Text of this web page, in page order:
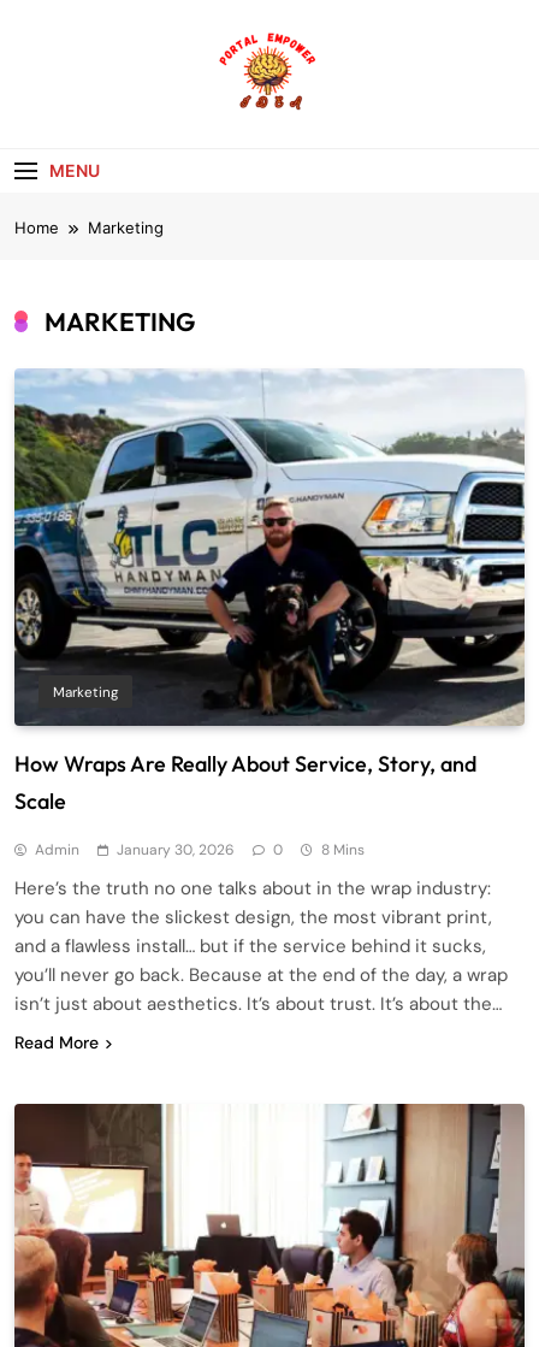
MENU
Home Marketing
MARKETING
Marketing
How Wraps Are Really About Service, Story, and
Scale
Admin January 30, 2026 0 8 Mins
Here’s the truth no one talks about in the wrap industry:
you can have the slickest design, the most vibrant print,
and a flawless install… but if the service behind it sucks,
you’ll never go back. Because at the end of the day, a wrap
isn’t just about aesthetics. It’s about trust. It’s about the…
Read More